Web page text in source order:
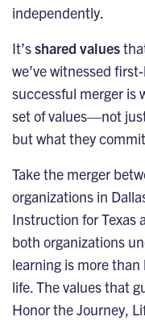
independently.
It’sshared values
we’ve witnessed
successful merger is
set of values—not
but what they
Take the merger
organizations in
Instruction for Texas
both organizations
learning is more
life. The values that
Honor the Journey,